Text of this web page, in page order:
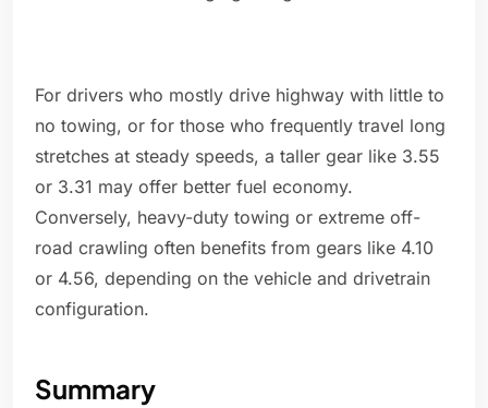
For drivers who mostly drive highway with little to
no towing, or for those who frequently travel long
stretches at steady speeds, a taller gear like 3.55
or 3.31 may offer better fuel economy.
Conversely, heavy-duty towing or extreme off-
road crawling often benefits from gears like 4.10
or 4.56, depending on the vehicle and drivetrain
configuration.
Summary